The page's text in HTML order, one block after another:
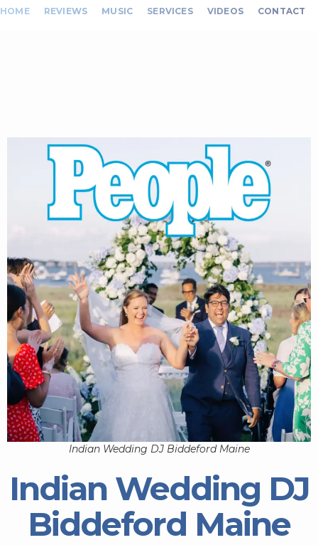
HOME REVIEWS MUSIC SERVICES VIDEOS CONTACT
Indian Wedding DJ Biddeford Maine
Indian Wedding DJ
Biddeford Maine